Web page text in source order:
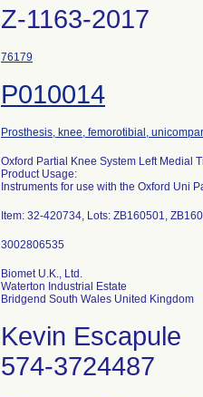
Z-1163-2017
76179
P010014
Prosthesis, knee, femorotibial,
Oxford Partial Knee System Left Medial
Product Usage:
Instruments for use with the Oxford Uni
Item: 32-420734, Lots: ZB160501,
Biomet U.K., Ltd.
Waterton Industrial Estate
Kevin Escapule
574-3724487